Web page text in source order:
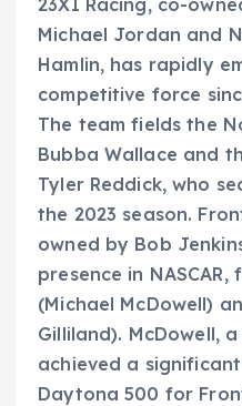
Michael Jordan and
Hamlin, has rapidly
competitive force
The team fields the
Bubba Wallace and
Tyler Reddick, who
the 2023 season.
owned by Bob
presence in
(Michael McDowell)
Gilliland). McDowell,
achieved a
Daytona 500 for